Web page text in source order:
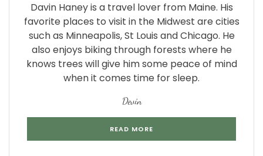
Davin Haney is a travel lover from Maine. His
favorite places to visit in the Midwest are cities
such as Minneapolis, St Louis and Chicago. He
also enjoys biking through forests where he
knows trees will give him some peace of mind
when it comes time for sleep.
Devin
READ MORE